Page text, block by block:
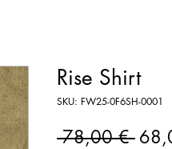
Rise Shirt
SKU: FW25-0F6SH-0001
78,00 €